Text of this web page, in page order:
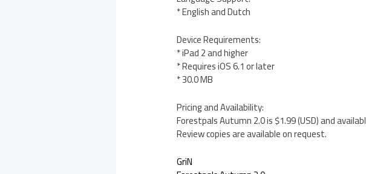
* English and Dutch
Device Requirements:
* iPad 2 and higher
* Requires iOS 6.1 or later
* 30.0 MB
Pricing and Availability:
Forestpals Autumn 2.0 is $1.99 (USD) and
Review copies are available on request.
GriN